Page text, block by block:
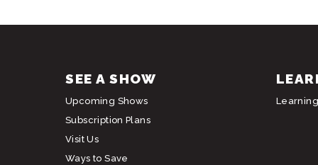
SEE A SHOW
Upcoming Shows
Subscription Plans
Visit Us
Ways to Save